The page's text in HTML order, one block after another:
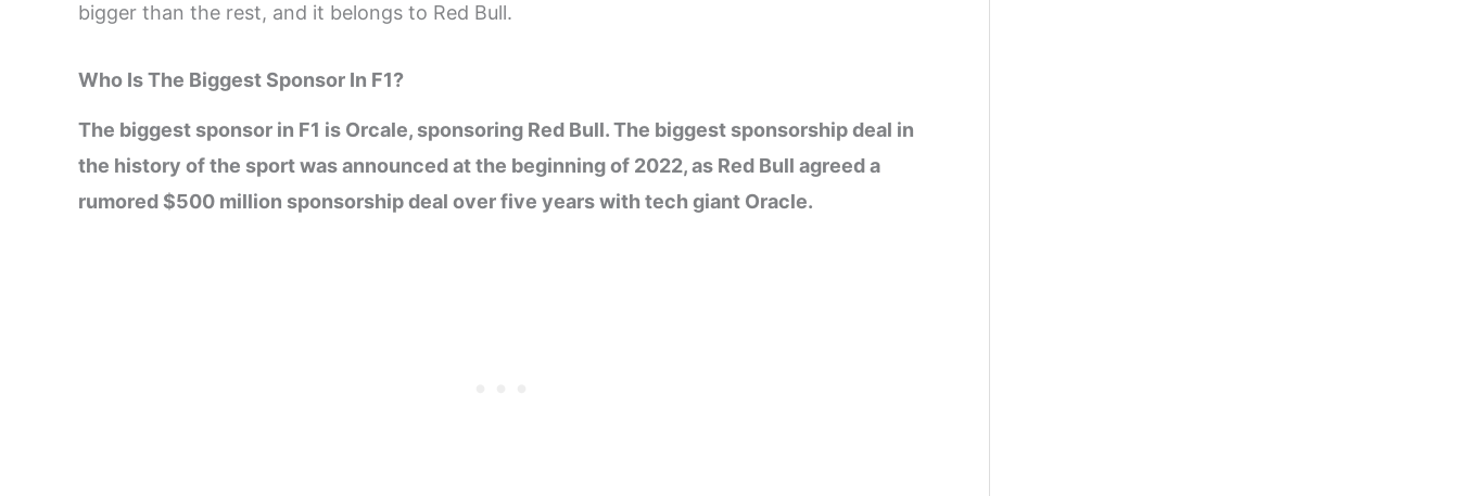
bigger than the rest, and it belongs to Red Bull.
Who Is The Biggest Sponsor In F1?
The biggest sponsor in F1 is Orcale, sponsoring Red Bull. The biggest sponsorship deal in
the history of the sport was announced at the beginning of 2022, as Red Bull agreed a
rumored $500 million sponsorship deal over five years with tech giant Oracle.